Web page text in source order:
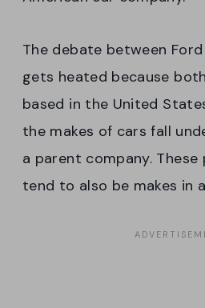
The debate between
gets heated because
based in the United
the makes of cars fall
a parent company.
tend to also be makes in